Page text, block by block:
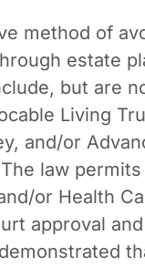
method of
estate
but are
Living
and/or
law
or Health
approval